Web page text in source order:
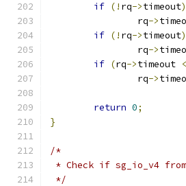
if (! rq->timeout)
		rq
->
if (! rq->timeout)
		rq
->
if (rq->timeout <
		rq
->
return 0;
}
/*
* Check if sg_io_v4
*/